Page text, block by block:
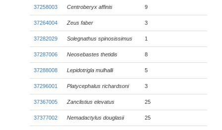
37258003 Centroberyx affinis 9
37264004 Zeus faber 3
37282029 Solegnathus spinosissimus 1
37287006 Neosebastes thetidis 8
37288008 Lepidotrigla mulhalli 5
37296001 Platycephalus richardsoni 3
37367005 Zanclistius elevatus 25
37377002 Nemadactylus douglasii 25